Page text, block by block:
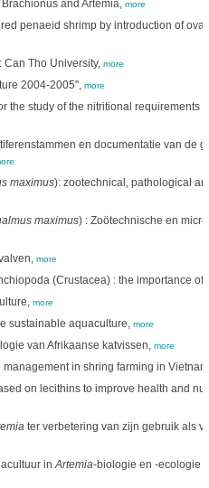
and Artemia, more
penaeid shrimp by introduction of
Can Tho University, more
2004-2005", more
the study of the nitritional requirements
en documentatie van de
maximus): zootechnical, pathological
maximus) : Zoötechnische en
more
(Crustacea) : the importance of
more
sustainable aquaculture, more
van Afrikaanse katvissen, more
in shring farming in
on lecithins to improve health and
ter verbetering van zijn gebruik als
inArtemia-biologie en -ecologie